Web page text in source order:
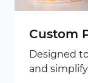
Custom
Designed
and